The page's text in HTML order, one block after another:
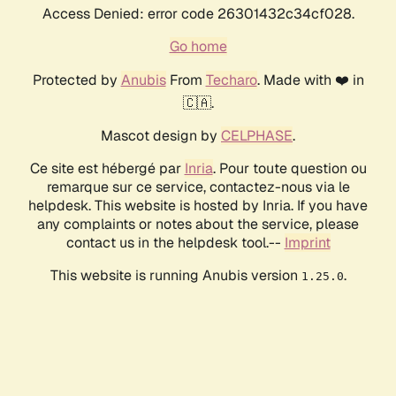
Access Denied: error code 26301432c34cf028.
Go home
Protected by AnubisFrom Techaro. Made with ❤️ in
🇨🇦.
Mascot design by CELPHASE.
Ce site est hébergé par Inria. Pour toute question ou
remarque sur ce service, contactez-nous via le
helpdesk. This website is hosted by Inria. If you have
any complaints or notes about the service, please
contact us in the helpdesk tool.-- Imprint
This website is running Anubis version 1.25.0.